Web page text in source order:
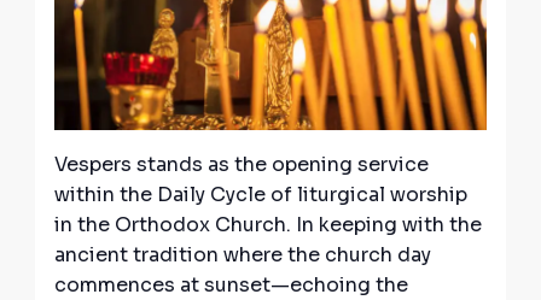
Vespers stands as the opening service
within the Daily Cycle of liturgical worship
in the Orthodox Church. In keeping with the
ancient tradition where the church day
commences at sunset—echoing the